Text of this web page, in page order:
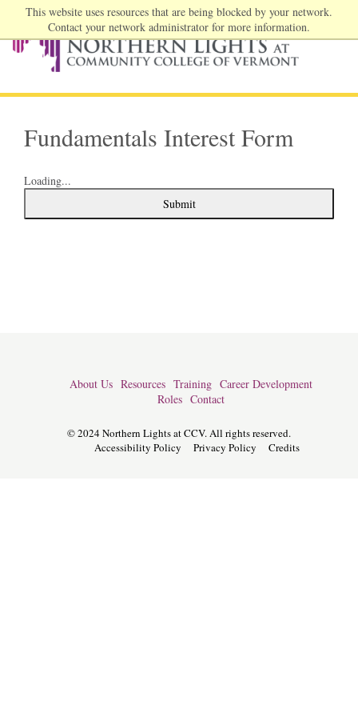
This website uses resources that are being blocked by your network.
Contact your network administrator for more information.
Fundamentals Interest Form
Loading...
Submit
About Us Resources Training Career Development
Roles Contact
© 2024 Northern Lights at CCV. All rights reserved.
Accessibility Policy
Privacy Policy Credits